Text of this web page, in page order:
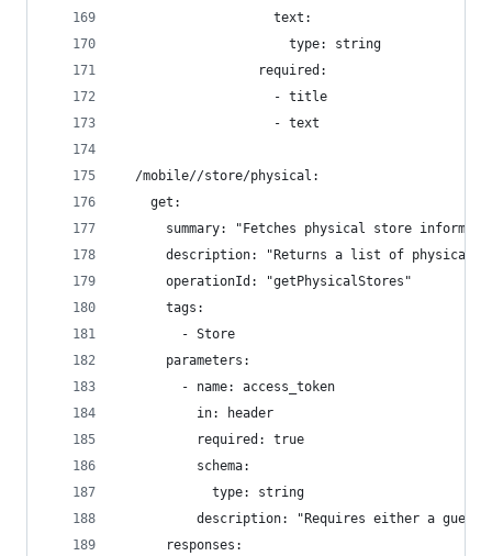
                    text:
                      type: string
                  required:
                    - title
                    - text
  /mobile//store/physical:
    get:
summary: "Fetches physical store
description: "Returns a list of physical
      operationId: "getPhysicalStores"
      tags:
        - Store
      parameters:
        - name: access_token
          in: header
          required: true
          schema:
            type: string
description: "Requires either a
      responses: